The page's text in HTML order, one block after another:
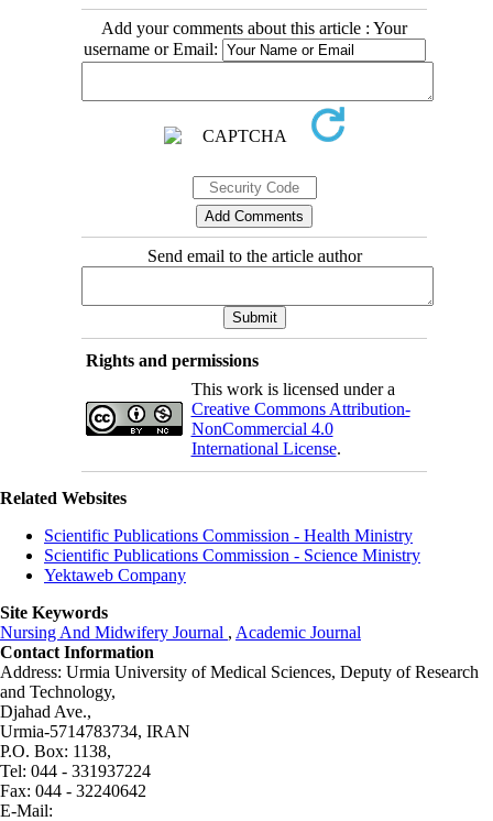
Add your comments about this article : Your
username or Email:
Send email to the article author
Rights and permissions
This work is licensed under a
Creative Commons Attribution-
NonCommercial 4.0
International License.
Related Websites
Scientific Publications Commission - Health Ministry
Scientific Publications Commission - Science Ministry
Yektaweb Company
Site Keywords
Nursing And Midwifery Journal , Academic Journal
Contact Information
Address: Urmia University of Medical Sciences, Deputy of Research
and Technology,
Djahad Ave.,
Urmia-5714783734, IRAN
P.O. Box: 1138,
Tel: 044 - 331937224
Fax: 044 - 32240642
E-Mail: